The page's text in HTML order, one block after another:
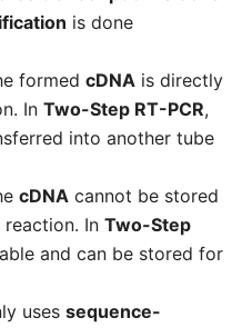
is done
formed cDNA is directly
In Two-Step RT-PCR,
into another tube
cDNA cannot be stored
In Two-Step
and can be stored for
uses sequence-